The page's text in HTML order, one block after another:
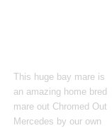
This huge bay mare is
an amazing home bred
mare out Chromed Out
Mercedes by our own